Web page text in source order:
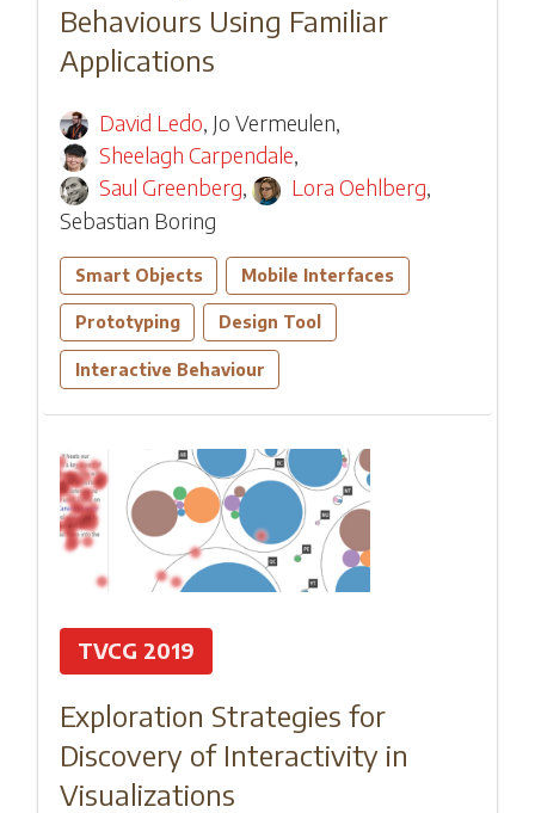
Behaviours Using Familiar
Applications
David Ledo, Jo Vermeulen,
Sheelagh Carpendale,
Saul Greenberg, Lora Oehlberg,
Sebastian Boring
Smart Objects Mobile Interfaces
Prototyping Design Tool
Interactive Behaviour
TVCG 2019
Exploration Strategies for
Discovery of Interactivity in
Visualizations